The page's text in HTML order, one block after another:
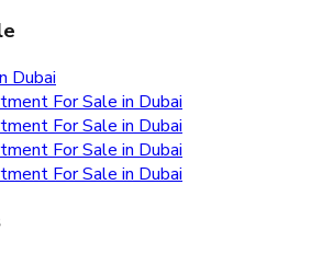
Dubai
For Sale in Dubai
For Sale in Dubai
For Sale in Dubai
For Sale in Dubai